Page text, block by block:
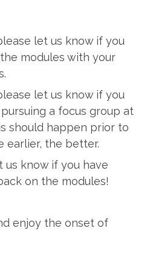
let us know if you
modules with your
let us know if you
a focus group at
should happen prior to
earlier, the better.
us know if you have
on the modules!
enjoy the onset of